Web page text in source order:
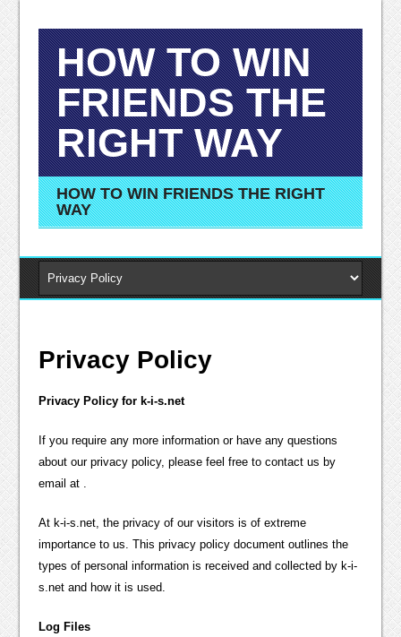
HOW TO WIN
FRIENDS THE
RIGHT WAY
HOW TO WIN FRIENDS THE RIGHT
WAY
Privacy Policy
Privacy Policy for k-i-s.net
If you require any more information or have any questions
about our privacy policy, please feel free to contact us by
email at .
At k-i-s.net, the privacy of our visitors is of extreme
importance to us. This privacy policy document outlines the
types of personal information is received and collected by k-i-
s.net and how it is used.
Log Files